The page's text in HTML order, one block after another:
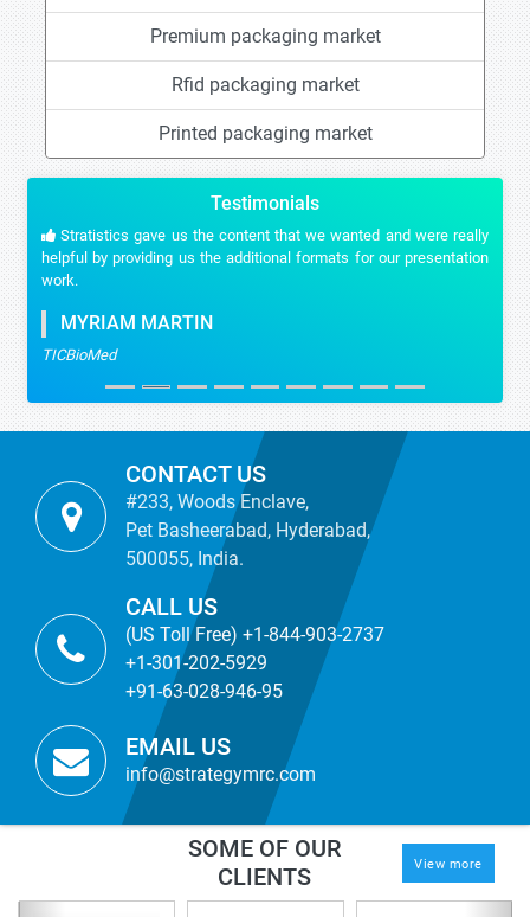
Premium packaging market
Rfid packaging market
Printed packaging market
Testimonials
Stratistics gave us the content that we wanted and were really
helpful by providing us the additional formats for our presentation
work.
MYRIAM MARTIN
TICBioMed
CONTACT US
#233, Woods Enclave,
Pet Basheerabad, Hyderabad,
500055, India.
CALL US
(US Toll Free) +1-844-903-2737
+1-301-202-5929
+91-63-028-946-95
EMAIL US
info@strategymrc.com
SOME OF OUR
CLIENTS
View more